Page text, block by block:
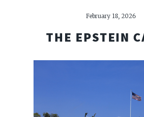
February 18, 2026
THE EPSTEIN